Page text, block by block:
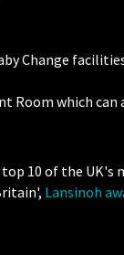
Change
Room which can
10 of the
Lansinoh